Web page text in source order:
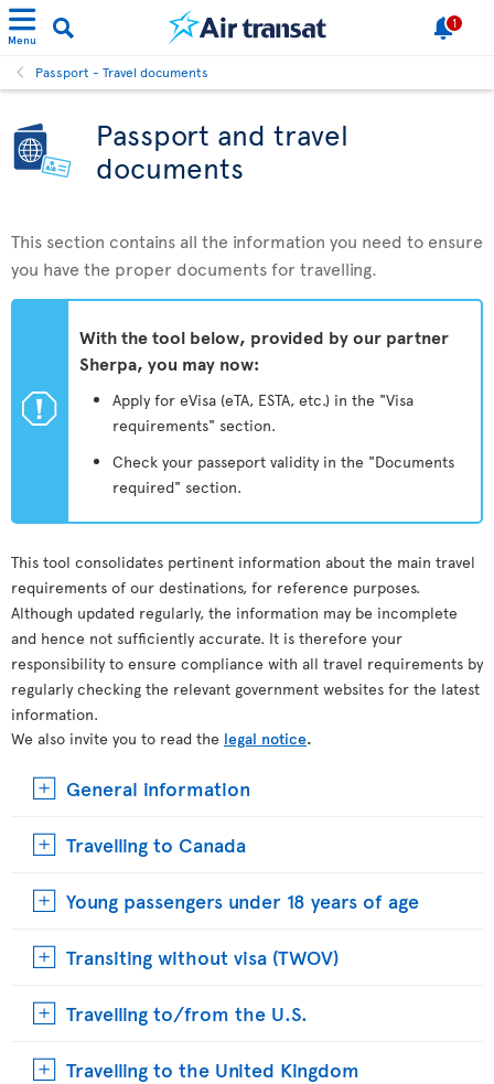
Menu
1
Passport - Travel documents
Passport and travel
documents
This section contains all the information you need to ensure
you have the proper documents for travelling.
ü
With the tool below, provided by our partner
Sherpa, you may now:
Apply for eVisa (eTA, ESTA, etc.) in the "Visa
requirements" section.
Check your passeport validity in the "Documents
required" section.
This tool consolidates pertinent information about the main travel
requirements of our destinations, for reference purposes.
Although updated regularly, the information may be incomplete
and hence not sufficiently accurate. It is therefore your
responsibility to ensure compliance with all travel requirements by
regularly checking the relevant government websites for the latest
information.
We also invite you to read the legal notice.
General information
Travelling to Canada
Young passengers under 18 years of age
Transiting without visa (TWOV)
Travelling to/from the U.S.
Travelling to the United Kingdom